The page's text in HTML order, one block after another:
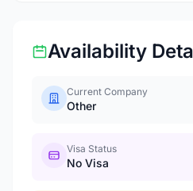
Availability
Current Company
Other
Visa Status
No Visa